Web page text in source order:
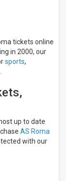
tickets online
in 2000, our
sports,
up to date
AS Roma
with our